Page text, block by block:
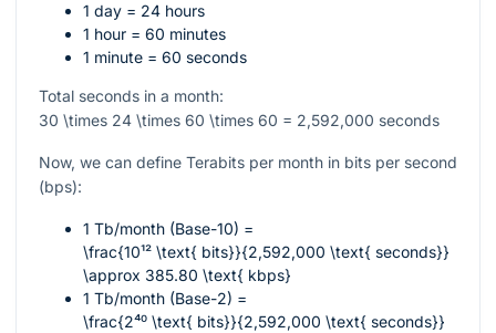
1 day = 24 hours
1 hour = 60 minutes
1 minute = 60 seconds
Total seconds in a month:
30 \times 24 \times 60 \times 60 = 2,592,000 seconds
Now, we can define Terabits per month in bits per second
(bps):
1 Tb/month (Base-10) =
\frac{10¹² \text{ bits}}{2,592,000 \text{ seconds}}
\approx 385.80 \text{ kbps}
1 Tb/month (Base-2) =
\frac{2⁴⁰ \text{ bits}}{2,592,000 \text{ seconds}}